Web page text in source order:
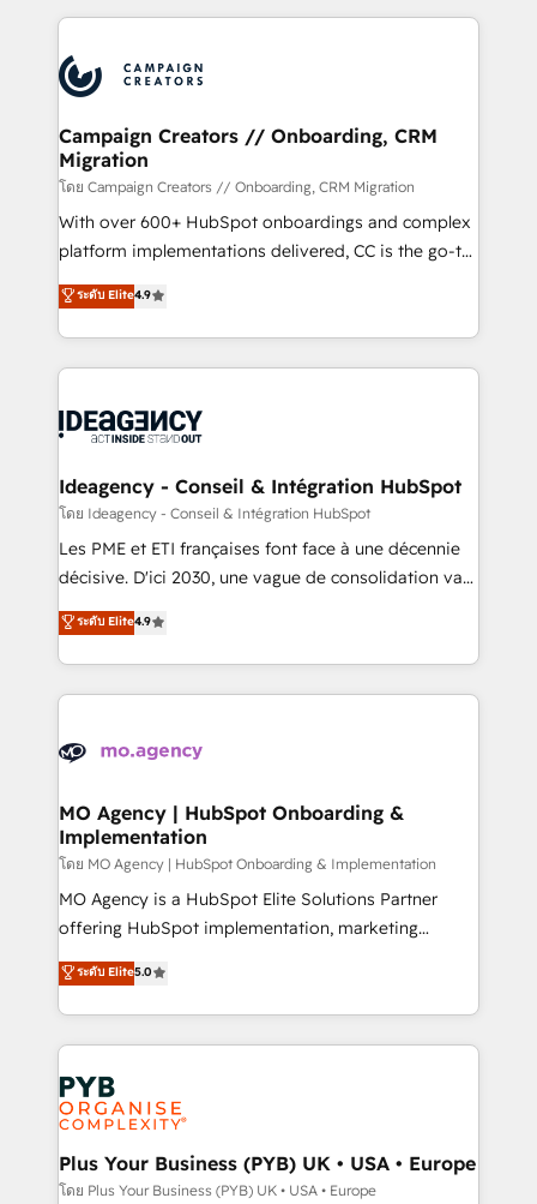
Accreditations. Based in Canada (coast to coast), our
services are offered in both English & French.
extensive HubSpot, sales, marketing, service and
HubSpot journey, design and implement your
processes and skilfully bring your revenue
infrastructure to life. Our collaborative approach
keeps you in control whilst we plan and support the
route to your revenue goals. We have successfully
supported over 500 organisations with HubSpot
implementation, optimisation, training, and
methodology will ensure that you receive the best
deployment experience possible. Whether you are
expertise to deliver the solutions you need.
Campaign Creators // Onboarding, CRM
Migration
โดย Campaign Creators // Onboarding, CRM Migration
With over 600+ HubSpot onboardings and complex
platform implementations delivered, CC is the go-to
Elite Solutions Partner for businesses ready to
migrate, replatform, and scale smarter. We specialize
in high-impact CRM and CMS migrations and
onboarding from platforms like Salesforce, NetSuite,
WordPress and legacy CRMs, turning fragmented
architectures that accelerate revenue operations and
performance. - Multi-object CRM migration, cleanup,
and implementation. - Pre-built and custom
integrations across your full tech stack. - Custom
- Dashboards, lifecycle campaigns, and lead
nurturing sequences. - Cross-hub setup across
scalable retainers. Let’s make HubSpot your most
powerful growth engine. Built to convert, scale, and
ระดับ Elite4.9
Ideagency - Conseil & Intégration HubSpot
โดย Ideagency - Conseil & Intégration HubSpot
Les PME et ETI françaises font face à une décennie
décisive. D'ici 2030, une vague de consolidation va
recomposer le marché. Seules survivront les
entreprises qui auront réussi leur transformation. Le
problème ? 58% des dirigeants savent que l'IA est
vitale pour leur survie. Mais 57% n'ont aucune
données. C'est le paradoxe français : conscience
Augmentée. Ce n'est pas une entreprise qui utilise
l'IA. C'est une organisation qui a réussi la symbiose
entre l'expertise humaine et l'intelligence artificielle.
Pas pour remplacer l'humain, mais pour l'augmenter.
Chez Ideagency, nous accompagnons cette
données unifiées, des processus alignés. Ensuite
l'augmentation : l'IA là où elle crée de la valeur. Et
Stand Out.
ระดับ Elite4.9
MO Agency | HubSpot Onboarding &
Implementation
โดย MO Agency | HubSpot Onboarding & Implementation
MO Agency is a HubSpot Elite Solutions Partner
offering HubSpot implementation, marketing
automation, CRM and RevOps consulting, B2B SEO,
paid media, content marketing, AEO and GEO (AI
search optimisation), and HubSpot Content Hub and
WordPress development. We work with enterprise
and growth-led companies across technology,
professional services, financial services and
industrial sectors. Offices in Johannesburg, Cape
Town, Dubai & London. 500+ HubSpot CRM
implementations delivered. AI visibility coverage
ระดับ Elite5.0
Plus Your Business (PYB) UK • USA • Europe
โดย Plus Your Business (PYB) UK • USA • Europe